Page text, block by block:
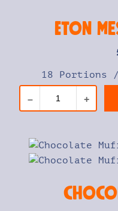
Eton
18 Portions
– +